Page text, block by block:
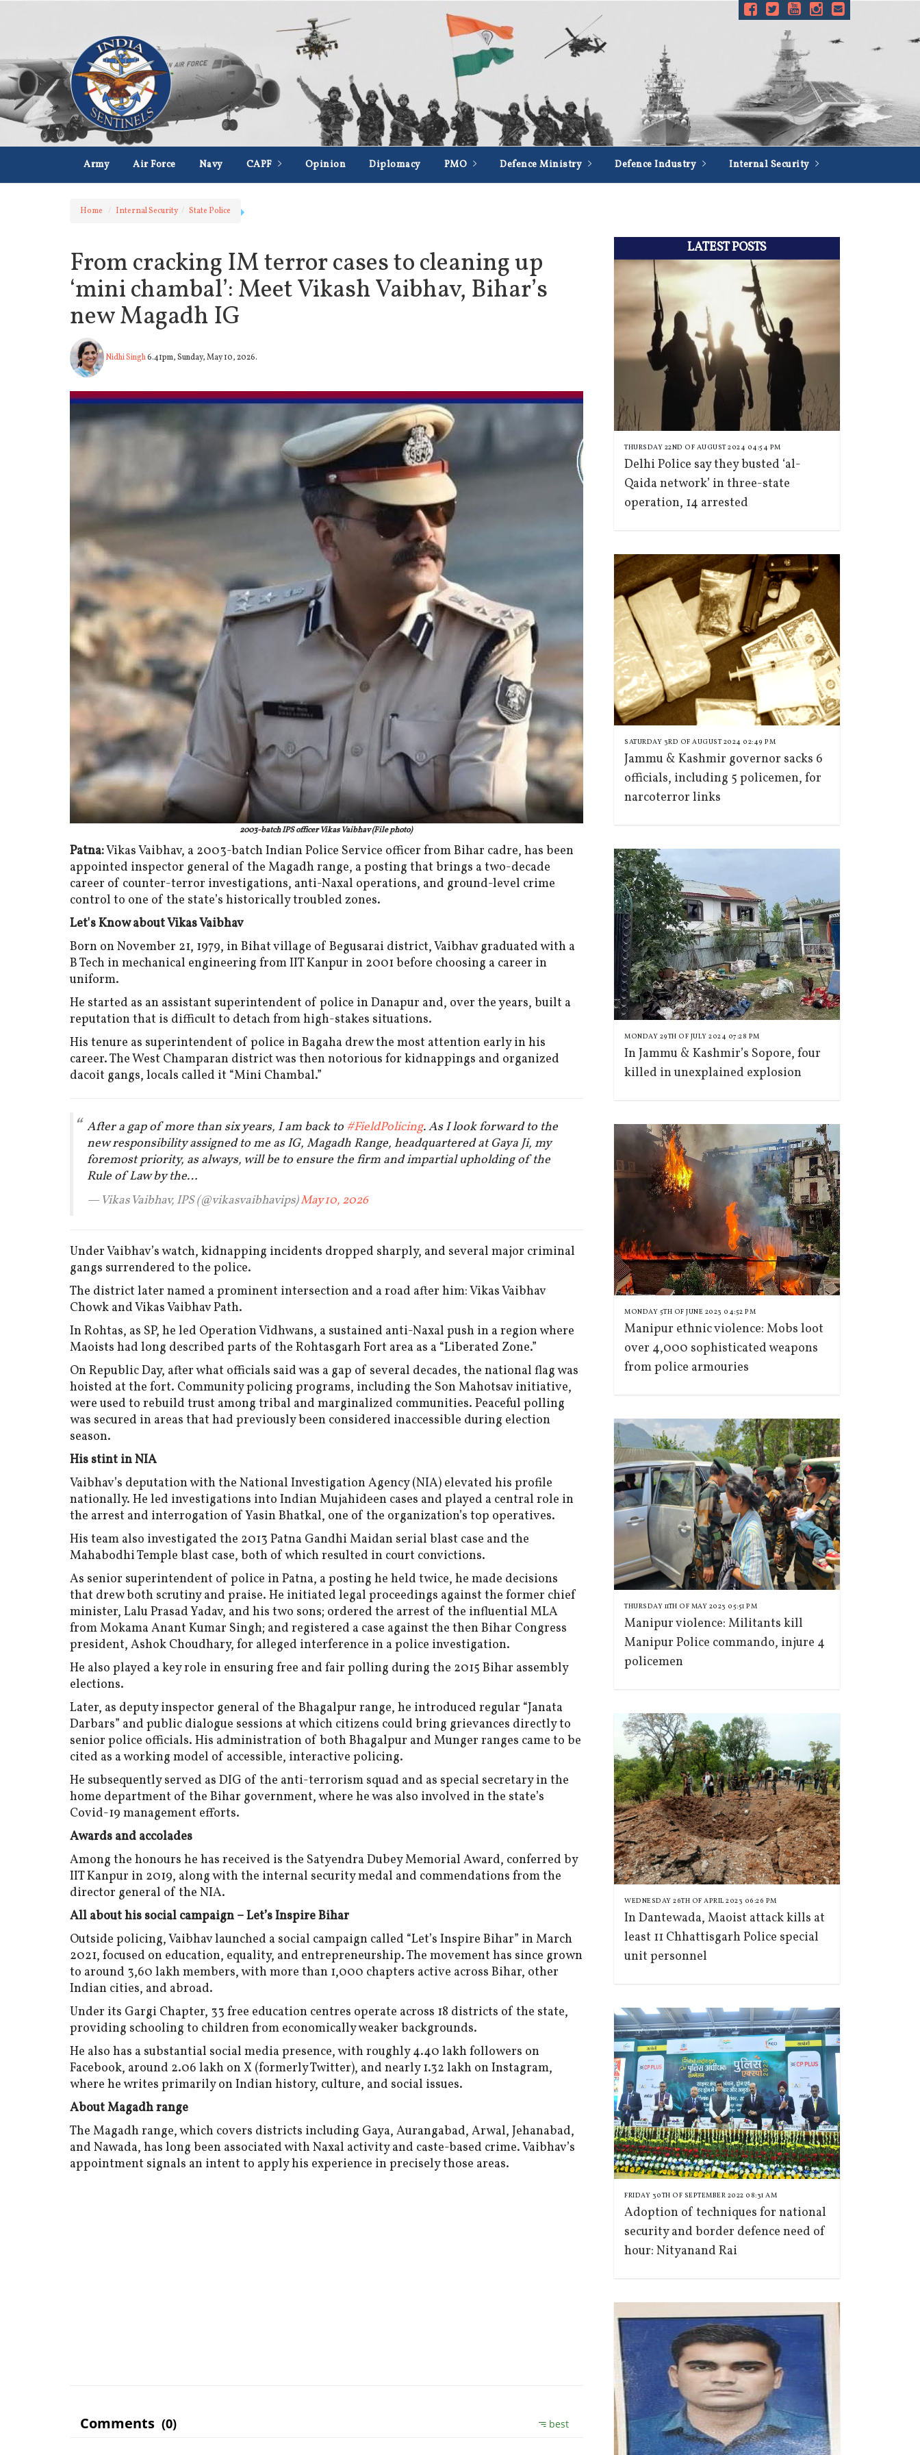
Army Air Force Navy CAPF Opinion Diplomacy PMO Defence Ministry Defence Industry Internal Security
Home Internal Security State Police
From cracking IM terror cases to cleaning up
‘mini chambal’: Meet Vikash Vaibhav, Bihar’s
new Magadh IG
Nidhi Singh6.41pm, Sunday, May 10, 2026.
2003-batch IPS officer Vikas Vaibhav (File photo)
Patna:Vikas Vaibhav, a 2003-batch Indian Police Service officer from Bihar cadre, has been
appointed inspector general of the Magadh range, a posting that brings a two-decade
career of counter-terror investigations, anti-Naxal operations, and ground-level crime
control to one of the state’s historically troubled zones.
Let's Know about Vikas Vaibhav
Born on November 21, 1979, in Bihat village of Begusarai district, Vaibhav graduated with a
B Tech in mechanical engineering from IIT Kanpur in 2001 before choosing a career in
uniform.
He started as an assistant superintendent of police in Danapur and, over the years, built a
reputation that is difficult to detach from high-stakes situations.
His tenure as superintendent of police in Bagaha drew the most attention early in his
career. The West Champaran district was then notorious for kidnappings and organized
dacoit gangs, locals called it “Mini Chambal.”
After a gap of more than six years, I am back to #FieldPolicing. As I look forward to the
new responsibility assigned to me as IG, Magadh Range, headquartered at Gaya Ji, my
foremost priority, as always, will be to ensure the firm and impartial upholding of the
Rule of Law by the…
— Vikas Vaibhav, IPS (@vikasvaibhavips)May 10, 2026
Under Vaibhav’s watch, kidnapping incidents dropped sharply, and several major criminal
gangs surrendered to the police.
The district later named a prominent intersection and a road after him: Vikas Vaibhav
Chowk and Vikas Vaibhav Path.
In Rohtas, as SP, he led Operation Vidhwans, a sustained anti-Naxal push in a region where
Maoists had long described parts of the Rohtasgarh Fort area as a “Liberated Zone.”
On Republic Day, after what officials said was a gap of several decades, the national flag was
hoisted at the fort. Community policing programs, including the Son Mahotsav initiative,
were used to rebuild trust among tribal and marginalized communities. Peaceful polling
was secured in areas that had previously been considered inaccessible during election
season.
His stint in NIA
Vaibhav’s deputation with the National Investigation Agency (NIA) elevated his profile
nationally. He led investigations into Indian Mujahideen cases and played a central role in
the arrest and interrogation of Yasin Bhatkal, one of the organization’s top operatives.
His team also investigated the 2013 Patna Gandhi Maidan serial blast case and the
Mahabodhi Temple blast case, both of which resulted in court convictions.
As senior superintendent of police in Patna, a posting he held twice, he made decisions
that drew both scrutiny and praise. He initiated legal proceedings against the former chief
minister, Lalu Prasad Yadav, and his two sons; ordered the arrest of the influential MLA
from Mokama Anant Kumar Singh; and registered a case against the then Bihar Congress
president, Ashok Choudhary, for alleged interference in a police investigation.
He also played a key role in ensuring free and fair polling during the 2015 Bihar assembly
elections.
Later, as deputy inspector general of the Bhagalpur range, he introduced regular “Janata
Darbars” and public dialogue sessions at which citizens could bring grievances directly to
senior police officials. His administration of both Bhagalpur and Munger ranges came to be
cited as a working model of accessible, interactive policing.
He subsequently served as DIG of the anti-terrorism squad and as special secretary in the
home department of the Bihar government, where he was also involved in the state’s
Covid-19 management efforts.
Awards and accolades
Among the honours he has received is the Satyendra Dubey Memorial Award, conferred by
IIT Kanpur in 2019, along with the internal security medal and commendations from the
director general of the NIA.
All about his social campaign – Let’s Inspire Bihar
Outside policing, Vaibhav launched a social campaign called “Let’s Inspire Bihar” in March
2021, focused on education, equality, and entrepreneurship. The movement has since grown
to around 3,60 lakh members, with more than 1,000 chapters active across Bihar, other
Indian cities, and abroad.
Under its Gargi Chapter, 33 free education centres operate across 18 districts of the state,
providing schooling to children from economically weaker backgrounds.
He also has a substantial social media presence, with roughly 4.40 lakh followers on
Facebook, around 2.06 lakh on X (formerly Twitter), and nearly 1.32 lakh on Instagram,
where he writes primarily on Indian history, culture, and social issues.
About Magadh range
The Magadh range, which covers districts including Gaya, Aurangabad, Arwal, Jehanabad,
and Nawada, has long been associated with Naxal activity and caste-based crime. Vaibhav’s
appointment signals an intent to apply his experience in precisely those areas.
LATEST POSTS
THURSDAY 22ND OF AUGUST 2024 04:54 PM
Delhi Police say they busted ‘al-
Qaida network’ in three-state
operation, 14 arrested
SATURDAY 3RD OF AUGUST 2024 02:49 PM
Jammu & Kashmir governor sacks 6
officials, including 5 policemen, for
narcoterror links
MONDAY 29TH OF JULY 2024 07:28 PM
In Jammu & Kashmir’s Sopore, four
killed in unexplained explosion
MONDAY 5TH OF JUNE 2023 04:52 PM
Manipur ethnic violence: Mobs loot
over 4,000 sophisticated weapons
from police armouries
THURSDAY 11TH OF MAY 2023 05:51 PM
Manipur violence: Militants kill
Manipur Police commando, injure 4
policemen
WEDNESDAY 26TH OF APRIL 2023 06:26 PM
In Dantewada, Maoist attack kills at
least 11 Chhattisgarh Police special
unit personnel
FRIDAY 30TH OF SEPTEMBER 2022 08:31 AM
Adoption of techniques for national
security and border defence need of
hour: Nityanand Rai